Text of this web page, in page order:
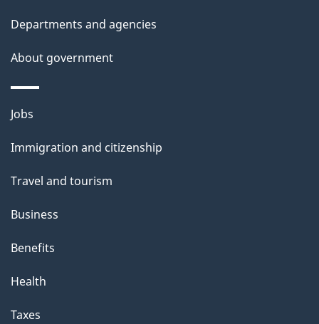
Departments and agencies
About government
Themes
topics
Jobs
Immigration and citizenship
Travel and tourism
Business
Benefits
Health
Taxes